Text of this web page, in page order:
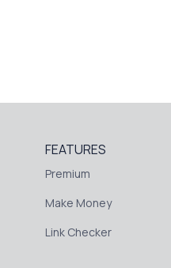
FEATURES
Premium
Make Money
Link Checker